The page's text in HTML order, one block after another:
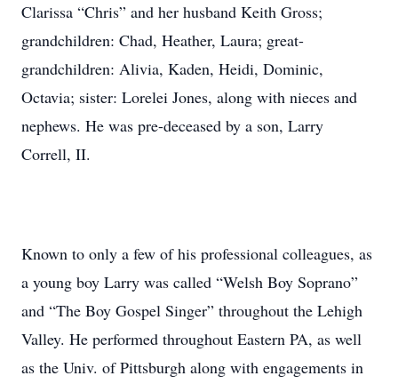
Clarissa “Chris” and her husband Keith Gross;
grandchildren: Chad, Heather, Laura; great-
grandchildren: Alivia, Kaden, Heidi, Dominic,
Octavia; sister: Lorelei Jones, along with nieces and
nephews. He was pre-deceased by a son, Larry
Correll, II.
Known to only a few of his professional colleagues, as
a young boy Larry was called “Welsh Boy Soprano”
and “The Boy Gospel Singer” throughout the Lehigh
Valley. He performed throughout Eastern PA, as well
as the Univ. of Pittsburgh along with engagements in